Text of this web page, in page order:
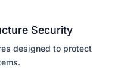
Security
designed to protect